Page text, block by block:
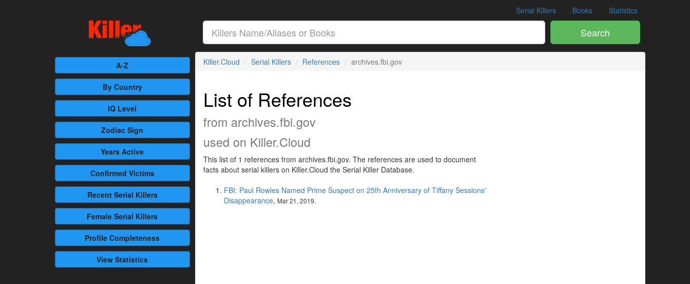
Serial Killers Books Statistics
Search
A-Z
By Country
IQ Level
Zodiac Sign
Years Active
Confirmed Victims
RecentSerial Killers
Female Serial Killers
Profile Completeness
View Statistics
Killer.Cloud Serial Killers References archives.fbi.gov
List of References
from archives.fbi.gov
used on Killer.Cloud
This list of 1 references from archives.fbi.gov. The references are used to document
facts about serial killers on Killer.Cloud the Serial Killer Database.
FBI: Paul Rowles Named Prime Suspect on 25th Anniversary of Tiffany Sessions'
Disappearance, Mar 21, 2019.